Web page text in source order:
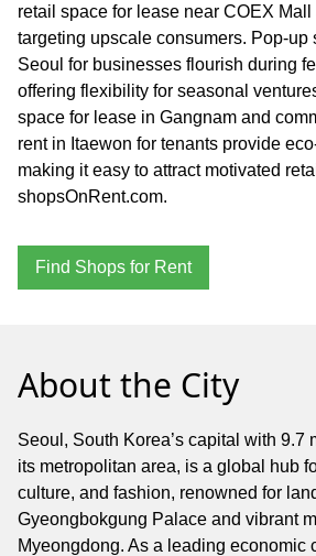
retail space for lease near COEX
targeting upscale consumers. Pop-up
Seoul for businesses flourish during
offering flexibility for seasonal
space for lease in Gangnam and
rent in Itaewon for tenants provide
making it easy to attract motivated
shopsOnRent.com.
Find Shops for Rent
About the City
Seoul, South Korea’s capital with 9.7
its metropolitan area, is a global hub
culture, and fashion, renowned for
Gyeongbokgung Palace and vibrant
Myeongdong. As a leading economic